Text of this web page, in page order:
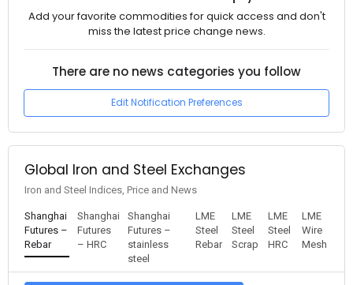
Add your favorite commodities for quick access and don't
miss the latest price change news.
There are no news categories you follow
Edit Notification Preferences
Global Iron and Steel Exchanges
Iron and Steel Indices, Price and News
Shanghai
Futures –
Rebar
Shanghai
Futures
– HRC
Shanghai
Futures –
stainless
steel
LME
Steel
Rebar
LME
Steel
Scrap
LME
Steel
HRC
LME
Wire
Mesh